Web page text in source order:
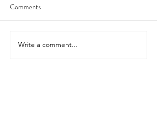
Seedling Pod Wreath
Comments
Write a comment...